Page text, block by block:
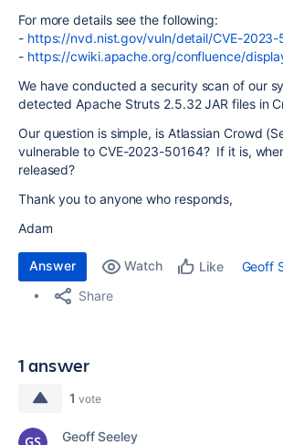
For more details see the following:
- https://nvd.nist.gov/vuln/detail/CVE-2023-
- https://cwiki.apache.org/confluence/
We have conducted a security scan of our
detected Apache Struts 2.5.32 JAR files in
Our question is simple, is Atlassian Crowd
vulnerable to CVE-2023-50164? If it is,
released?
Thank you to anyone who responds,
Adam
Answer Watch Like Geoff
Share
1 answer
1 vote
Geoff Seeley